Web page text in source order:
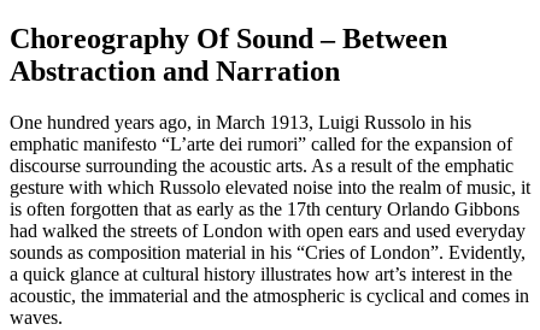
Choreography Of Sound – Between
Abstraction and Narration
One hundred years ago, in March 1913, Luigi Russolo in his
emphatic manifesto “L’arte dei rumori” called for the expansion of
discourse surrounding the acoustic arts. As a result of the emphatic
gesture with which Russolo elevated noise into the realm of music, it
is often forgotten that as early as the 17th century Orlando Gibbons
had walked the streets of London with open ears and used everyday
sounds as composition material in his “Cries of London”. Evidently,
a quick glance at cultural history illustrates how art’s interest in the
acoustic, the immaterial and the atmospheric is cyclical and comes in
waves.